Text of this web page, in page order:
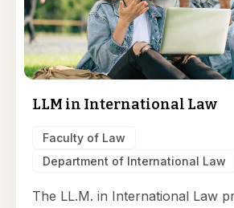
LLM in International Law
Faculty of Law
Department of International Law
The LL.M. in International Law